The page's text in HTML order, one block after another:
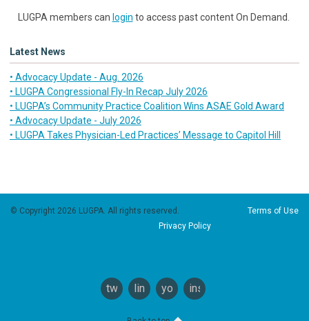
LUGPA members can login to access past content On Demand.
Latest News
• Advocacy Update - Aug. 2026
• LUGPA Congressional Fly-In Recap July 2026
• LUGPA’s Community Practice Coalition Wins ASAE Gold Award
• Advocacy Update - July 2026
• LUGPA Takes Physician-Led Practices’ Message to Capitol Hill
© Copyright 2026 LUGPA. All rights reserved. Terms of Use
Privacy Policy
twitterlinkedinyoutubeinstagram